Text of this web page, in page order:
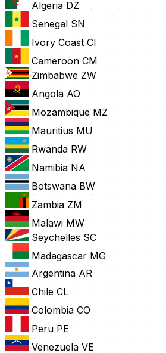
Algeria DZ
Senegal SN
Ivory Coast CI
Cameroon CM
Zimbabwe ZW
Angola AO
Mozambique MZ
Mauritius MU
Rwanda RW
Namibia NA
Botswana BW
Zambia ZM
Malawi MW
Seychelles SC
Madagascar MG
Argentina AR
Chile CL
Colombia CO
Peru PE
Venezuela VE